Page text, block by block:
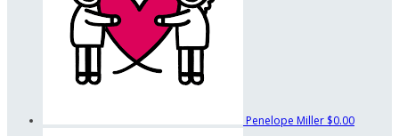
Penelope Miller $0.00